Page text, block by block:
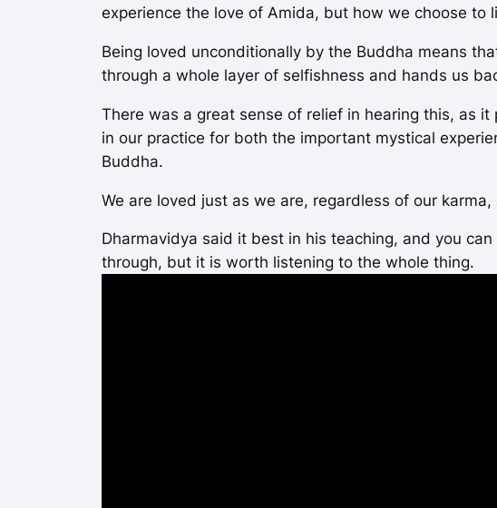
experience the love of Amida, but how we choose to
Being loved unconditionally by the Buddha means
through a whole layer of selfishness and hands us
There was a great sense of relief in hearing this, as
in our practice for both the important mystical
Buddha.
We are loved just as we are, regardless of our
Dharmavidya said it best in his teaching, and you
through, but it is worth listening to the whole thing.